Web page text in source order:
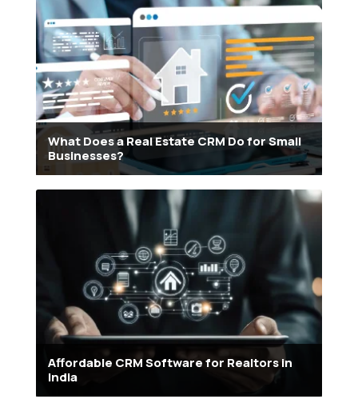
What Does a Real Estate CRM Do for Small
Businesses?
Affordable CRM Software for Realtors in
India